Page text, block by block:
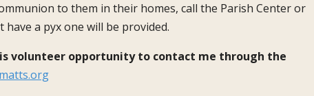
to them in their homes, call the Parish Center or
a pyx one will be provided.
volunteer opportunity to contact me through the